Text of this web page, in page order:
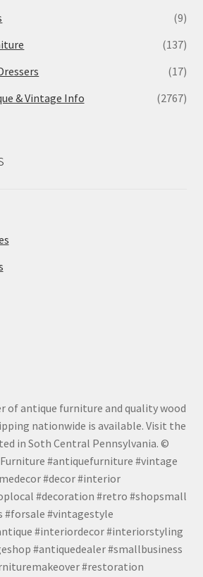
(9)
(137)
(17)
& Vintage Info
(2767)
of antique furniture and quality wood
nationwide is available. Visit the
in Soth Central Pennsylvania. ©
#antiquefurniture #vintage
#decor #interior
#decoration #retro #shopsmall
#vintagestyle
#interiordecor #interiorstyling
#antiquedealer #smallbusiness
#restoration